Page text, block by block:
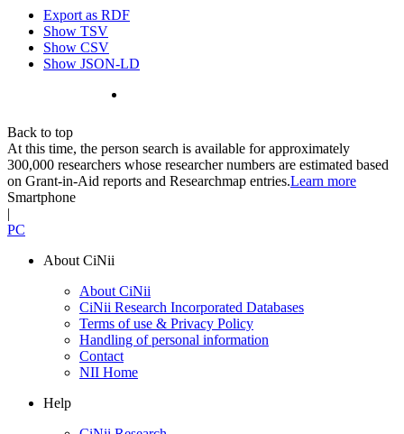
Export as RDF
Show TSV
Show CSV
Show JSON-LD
Back to top
At this time, the person search is available for approximately
300,000 researchers whose researcher numbers are estimated based
on Grant-in-Aid reports and Researchmap entries.Learn more
Smartphone
|
PC
About CiNii
About CiNii
CiNii Research Incorporated Databases
Terms of use & Privacy Policy
Handling of personal information
Contact
NII Home
Help